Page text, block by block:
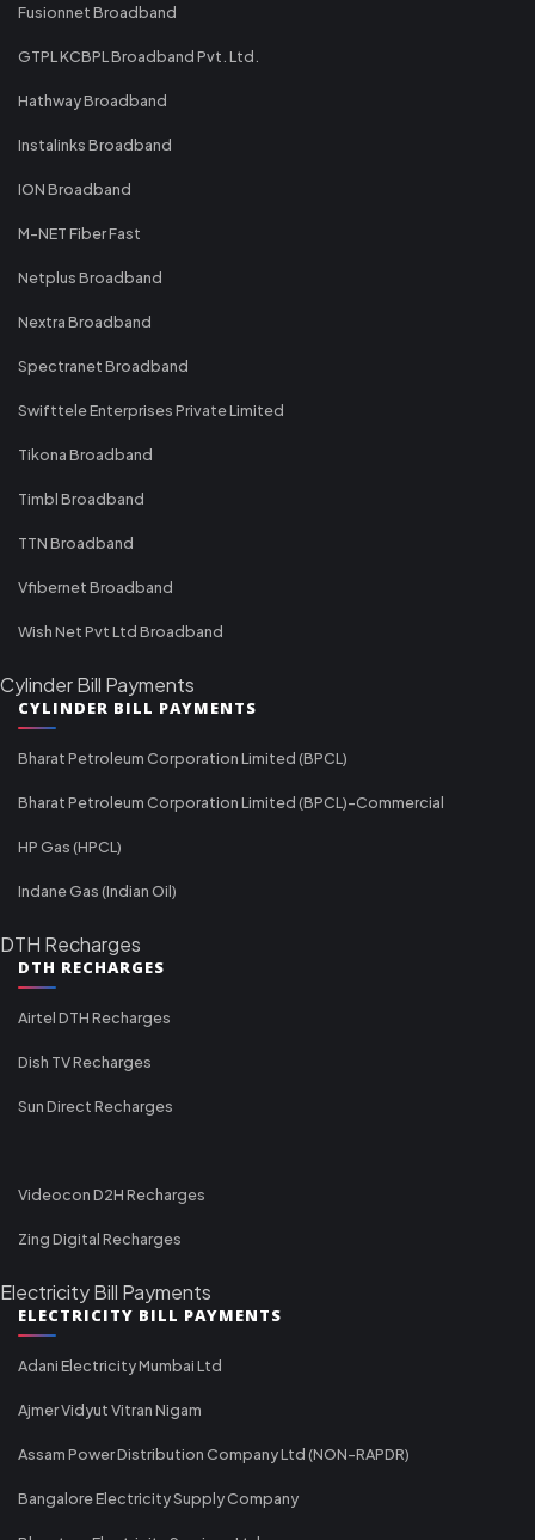
Fusionnet Broadband
GTPL KCBPL Broadband Pvt. Ltd.
Hathway Broadband
Instalinks Broadband
ION Broadband
M-NET Fiber Fast
Netplus Broadband
Nextra Broadband
Spectranet Broadband
Swifttele Enterprises Private Limited
Tikona Broadband
Timbl Broadband
TTN Broadband
Vfibernet Broadband
Wish Net Pvt Ltd Broadband
Cylinder Bill Payments
CYLINDER BILL PAYMENTS
Bharat Petroleum Corporation Limited (BPCL)
Bharat Petroleum Corporation Limited (BPCL)-Commercial
HP Gas (HPCL)
Indane Gas (Indian Oil)
DTH Recharges
DTH RECHARGES
Airtel DTH Recharges
Dish TV Recharges
Sun Direct Recharges
Videocon D2H Recharges
Zing Digital Recharges
Electricity Bill Payments
ELECTRICITY BILL PAYMENTS
Adani Electricity Mumbai Ltd
Ajmer Vidyut Vitran Nigam
Assam Power Distribution Company Ltd (NON-RAPDR)
Bangalore Electricity Supply Company